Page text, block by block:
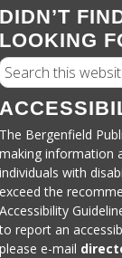
DIDN’T
LOOKING
Search
The Bergenfield
making information
individuals with
exceed the
Accessibility
to report an
please e-mail